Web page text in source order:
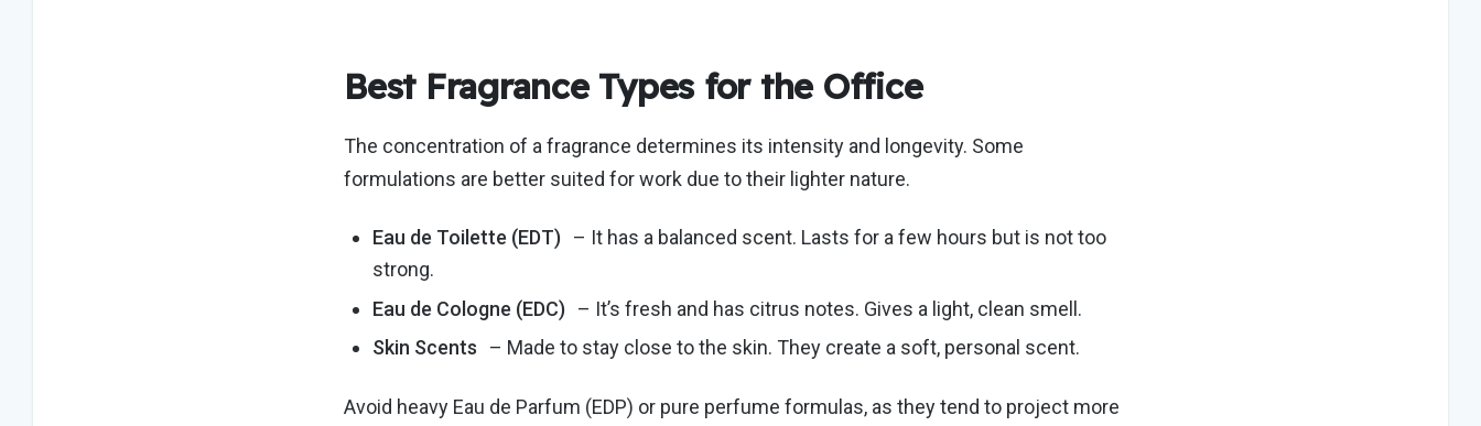
Best Fragrance Types for the Office
The concentration of a fragrance determines its intensity and longevity. Some
formulations are better suited for work due to their lighter nature.
Eau de Toilette (EDT) – It has a balanced scent. Lasts for a few hours but is not too
strong.
Eau de Cologne (EDC) – It’s fresh and has citrus notes. Gives a light, clean smell.
Skin Scents
– Made to stay close to the skin. They create a soft, personal scent.
Avoid heavy Eau de Parfum (EDP) or pure perfume formulas, as they tend to project more